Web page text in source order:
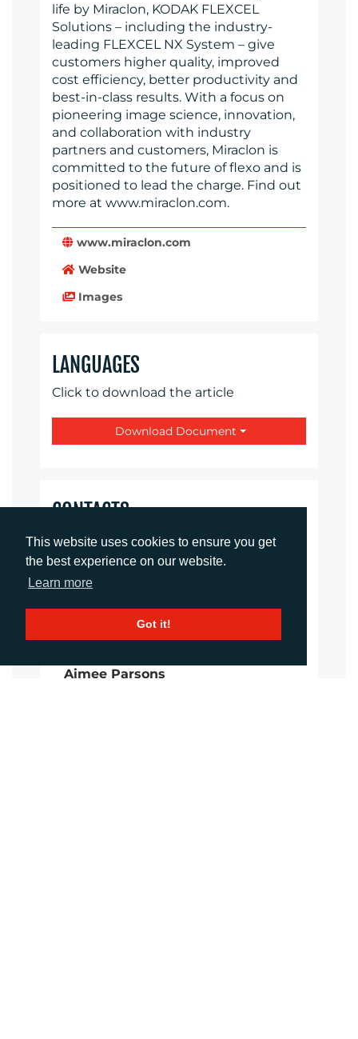
This website uses cookies to ensure you get
the best experience on our website.
Learn more
Got it!
life by Miraclon, KODAK FLEXCEL
Solutions – including the industry-
leading FLEXCEL NX System – give
customers higher quality, improved
cost efficiency, better productivity and
best-in-class results. With a focus on
pioneering image science, innovation,
and collaboration with industry
partners and customers, Miraclon is
committed to the future of flexo and is
positioned to lead the charge. Find out
more at www.miraclon.com.
www.miraclon.com
Website
Images
LANGUAGES
Click to download the article
Download Document
CONTACTS
Account Manager
iking@adcomms.co.uk
Aimee Parsons